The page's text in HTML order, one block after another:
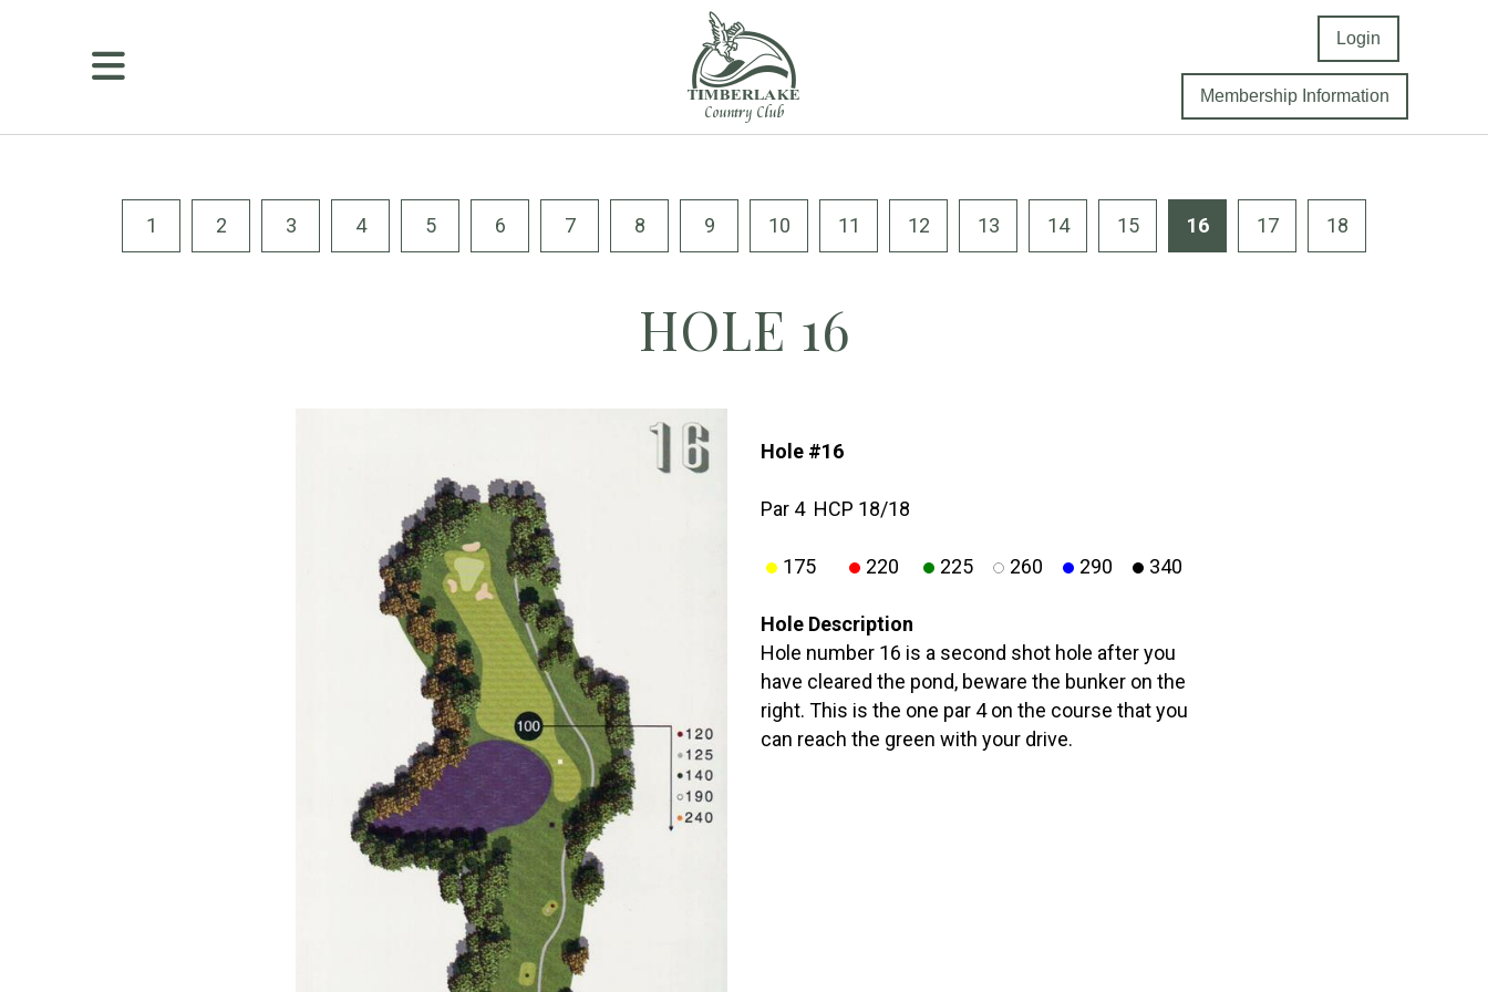
MENU
Login
Membership Information
1 2 3 4 5 6 7 8 9 10 11 12 13 14 15 16 17 18
HOLE 16
Hole #16
Par 4 HCP 18/18
175 220 225 260 290 340
Hole Description
Hole number 16 is a second shot hole after you
have cleared the pond, beware the bunker on the
right. This is the one par 4 on the course that you
can reach the green with your drive.